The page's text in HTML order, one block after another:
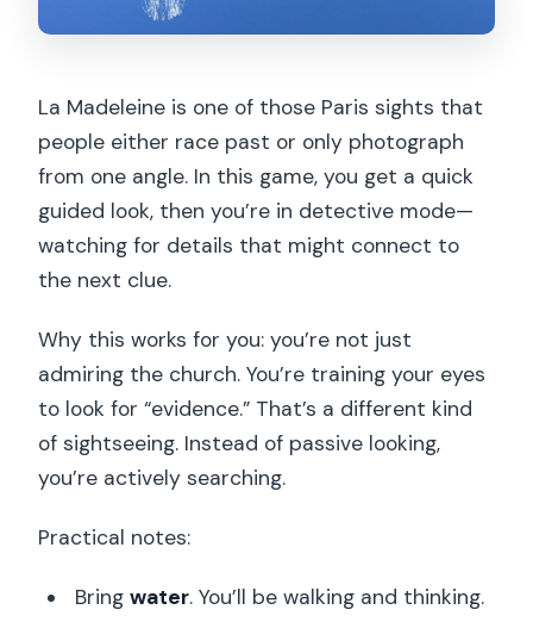
La Madeleine is one of those Paris sights that
people either race past or only photograph
from one angle. In this game, you get a quick
guided look, then you’re in detective mode—
watching for details that might connect to
the next clue.
Why this works for you: you’re not just
admiring the church. You’re training your eyes
to look for “evidence.” That’s a different kind
of sightseeing. Instead of passive looking,
you’re actively searching.
Practical notes:
Bring water. You’ll be walking and thinking.